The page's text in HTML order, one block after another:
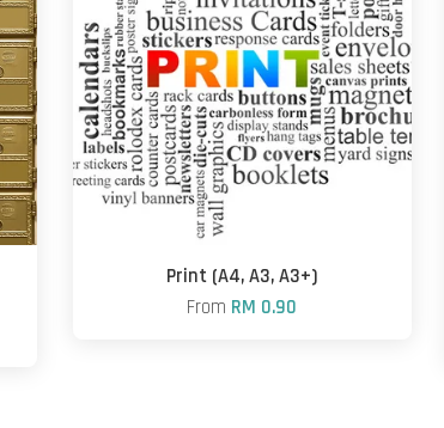
Print (A4, A3, A3+)
From RM 0.90